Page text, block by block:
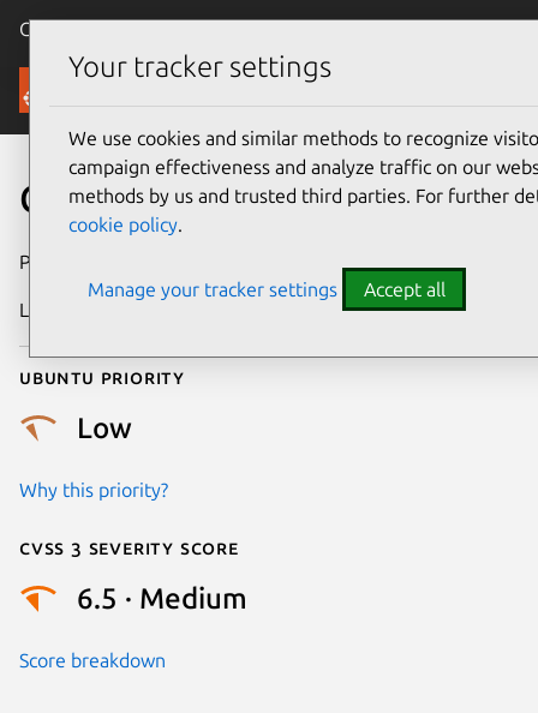
Canonical Ubuntu
Security
CVE-2021-46312
Publication date
Last updated 23 February 2026
Ubuntu priority
Low
Why this priority?
Cvss 3 Severity Score
6.5 · Medium
Score breakdown
Your tracker settings
We use cookies and similar methods to recognize
campaign effectiveness and analyze traffic on our
methods by us and trusted third parties. For further
cookie policy.
Manage your tracker settings Accept all